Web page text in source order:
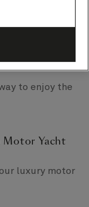
vibrant
with
to enjoy the
Yacht
luxury motor